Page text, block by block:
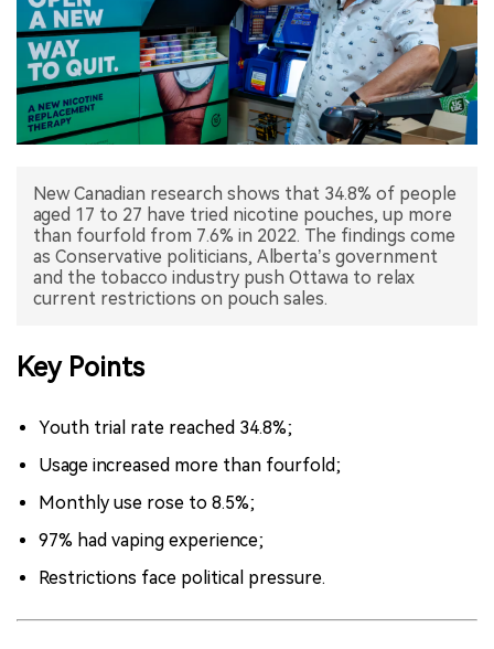
EXHIBITION
INTERVIEW
New Canadian research shows that 34.8% of people
aged 17 to 27 have tried nicotine pouches, up more
than fourfold from 7.6% in 2022. The findings come
as Conservative politicians, Alberta’s government
and the tobacco industry push Ottawa to relax
current restrictions on pouch sales.
Key Points
Youth trial rate reached 34.8%;
Usage increased more than fourfold;
Monthly use rose to 8.5%;
97% had vaping experience;
Restrictions face political pressure.